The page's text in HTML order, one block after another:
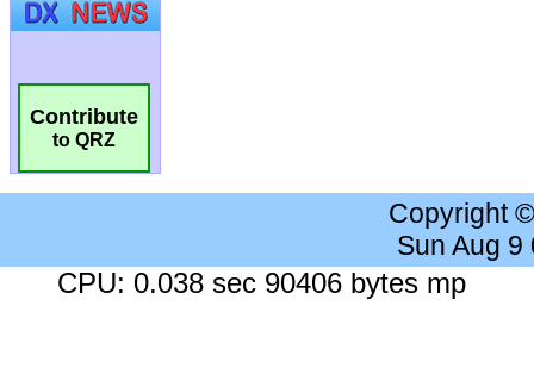
Contribute
to QRZ
Copyright
Sun Aug 9
CPU: 0.038 sec 90406 bytes mp